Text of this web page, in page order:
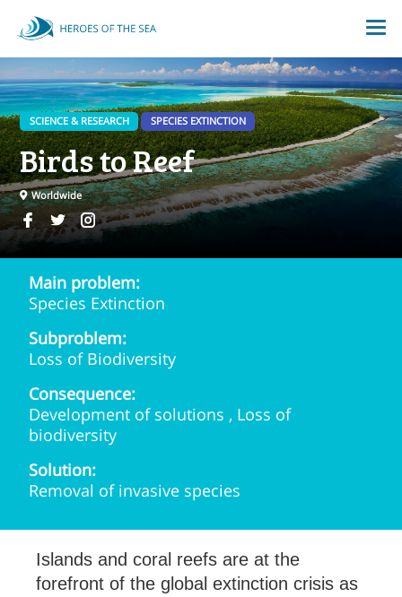
SCIENCE & RESEARCH SPECIES EXTINCTION
Birds to Reef
Worldwide
Main problem:
Species Extinction
Subproblem:
Loss of Biodiversity
Consequence:
Development of solutions , Loss of
biodiversity
Solution:
Removal of invasive species
Islands and coral reefs are at the
forefront of the global extinction crisis as